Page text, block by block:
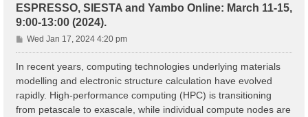
ESPRESSO, SIESTA and Yambo Online: March 11-15,
9:00-13:00 (2024).
P
o
Wed Jan 17, 2024 4:20 pm
In recent years, computing technologies underlying materials
modelling and electronic structure calculation have evolved
rapidly. High-performance computing (HPC) is transitioning
from petascale to exascale, while individual compute nodes are